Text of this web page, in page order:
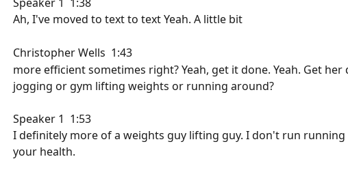
Ah, I've moved to text to text Yeah. A little bit
Christopher Wells  1:43
more efficient sometimes right? Yeah, get it done. Yeah. Get
jogging or gym lifting weights or running around?
Speaker 1  1:53
I definitely more of a weights guy lifting guy. I don't run
your health.